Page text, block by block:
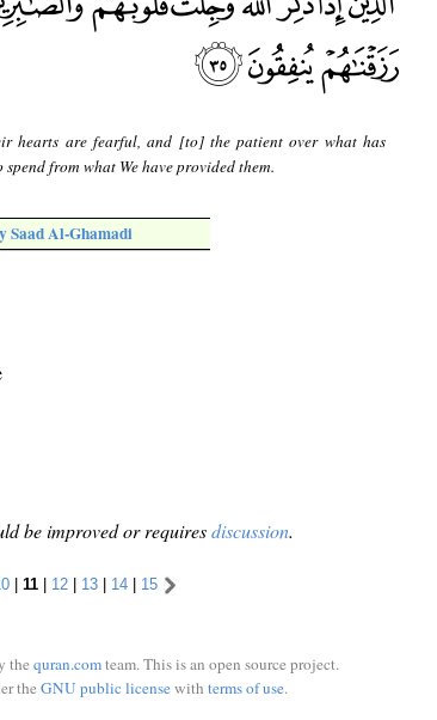
hearts are fearful, and [to] the patient over what has
from what We have provided them.
Saad Al-Ghamadi
be improved or requiresdiscussion.
| 11 | 12 | 13 | 14 | 15
the quran.comteam. This is an open source project.
the GNU public licensewith terms of use.